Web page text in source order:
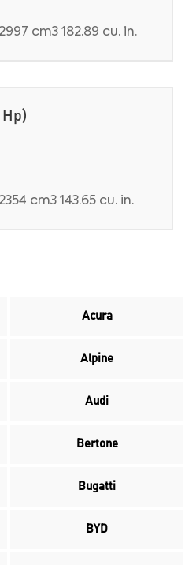
cm3 182.89 cu. in.
Hp)
cm3 143.65 cu. in.
Acura
Alpine
Audi
Bertone
Bugatti
BYD